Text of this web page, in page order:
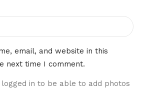
email, and website in this
next time I comment.
logged in to be able to add photos